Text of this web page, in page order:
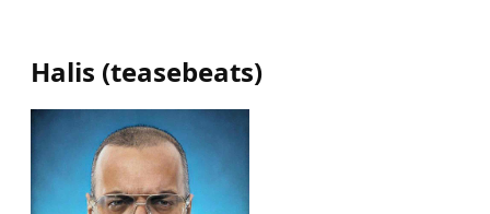
Halis (teasebeats)